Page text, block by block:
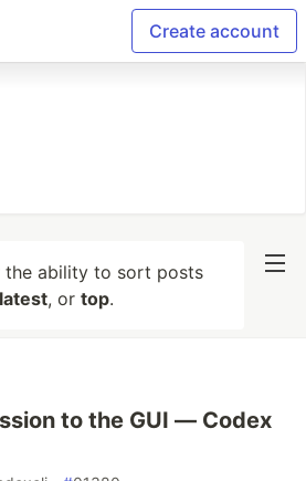
Create account
the ability to sort posts
latest, or top.
to the GUI — Codex